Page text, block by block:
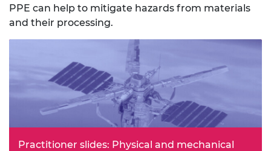
PPE can help to mitigate hazards from materials
and their processing.
Practitioner slides: Physical and mechanical